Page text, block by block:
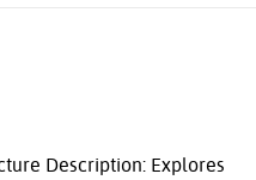
Description: Explores